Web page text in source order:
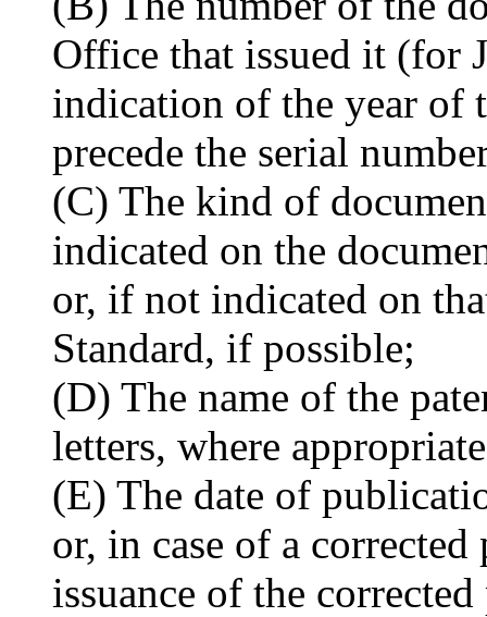
Office that issued it (for
indication of the year of
precede the serial
(C) The kind of
indicated on the
or, if not indicated on
Standard, if possible;
(D) The name of the
letters, where
(E) The date of
or, in case of a
issuance of the